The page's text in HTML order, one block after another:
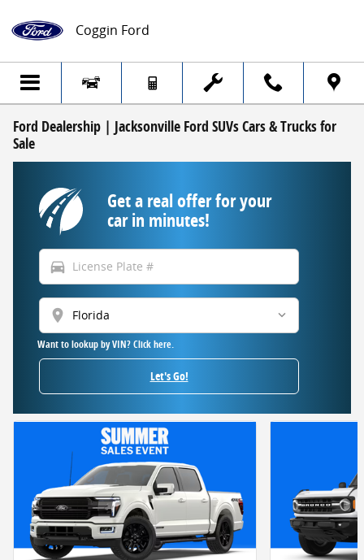
Coggin Ford
Ford Dealership | Jacksonville Ford SUVs Cars & Trucks for
Sale
Get a real offer for your
car in minutes!
directions_car
location_on
Want to lookup by VIN? Click here.
Let's Go!